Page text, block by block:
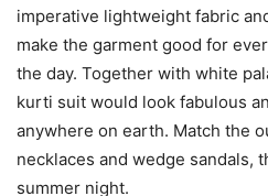
imperative lightweight fabric
make the garment good for
the day. Together with white
kurti suit would look fabulous
anywhere on earth. Match the
necklaces and wedge sandals,
summer night.